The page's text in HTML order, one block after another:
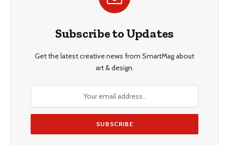
Subscribe to Updates
Get the latest creative news from SmartMag about
art & design.